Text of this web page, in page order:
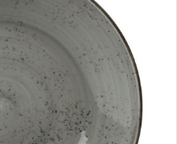
Search all
Next